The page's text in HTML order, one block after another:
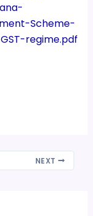
Scheme-
regime.pdf
NEXT